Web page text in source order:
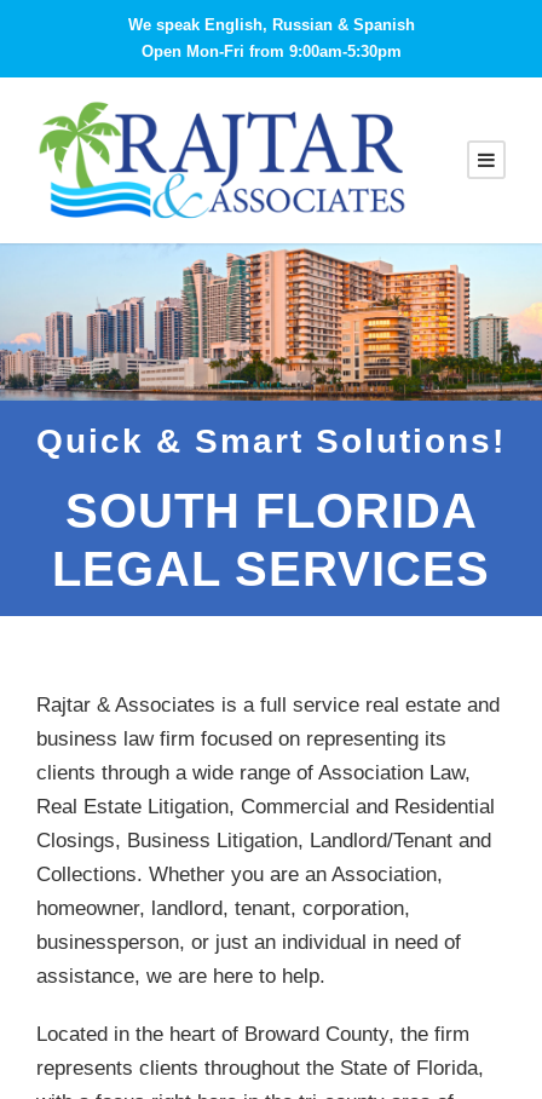
We speak English, Russian & Spanish
Open Mon-Fri from 9:00am-5:30pm
Quick & Smart Solutions!
SOUTH FLORIDA
LEGAL SERVICES
Rajtar & Associates is a full service real estate and
business law firm focused on representing its
clients through a wide range of Association Law,
Real Estate Litigation, Commercial and Residential
Closings, Business Litigation, Landlord/Tenant and
Collections. Whether you are an Association,
homeowner, landlord, tenant, corporation,
businessperson, or just an individual in need of
assistance, we are here to help.
Located in the heart of Broward County, the firm
represents clients throughout the State of Florida,